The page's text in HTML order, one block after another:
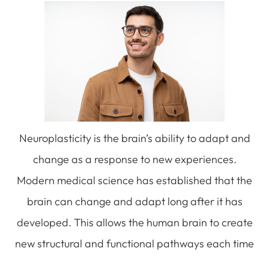
Neuroplasticity is the brain’s ability to adapt and
change as a response to new experiences.
Modern medical science has established that the
brain can change and adapt long after it has
developed. This allows the human brain to create
new structural and functional pathways each time